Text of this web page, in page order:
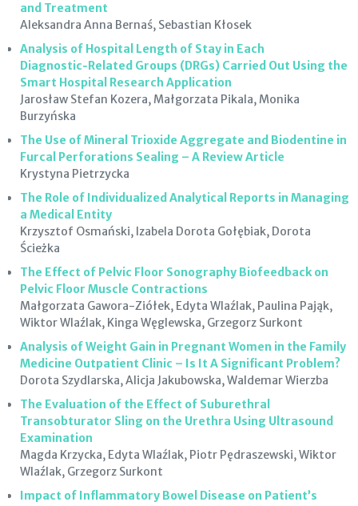
and Treatment
Aleksandra Anna Bernaś, Sebastian Kłosek
Analysis of Hospital Length of Stay in Each
Diagnostic‑Related Groups (DRGs) Carried Out Using the
Smart Hospital Research Application
Jarosław Stefan Kozera, Małgorzata Pikala, Monika
Burzyńska
The Use of Mineral Trioxide Aggregate and Biodentine in
Furcal Perforations Sealing – A Review Article
Krystyna Pietrzycka
The Role of Individualized Analytical Reports in Managing
a Medical Entity
Krzysztof Osmański, Izabela Dorota Gołębiak, Dorota
Ścieżka
The Effect of Pelvic Floor Sonography Biofeedback on
Pelvic Floor Muscle Contractions
Małgorzata Gawora-Ziółek, Edyta Wlaźlak, Paulina Pająk,
Wiktor Wlaźlak, Kinga Węglewska, Grzegorz Surkont
Analysis of Weight Gain in Pregnant Women in the Family
Medicine Outpatient Clinic – Is It A Significant Problem?
Dorota Szydlarska, Alicja Jakubowska, Waldemar Wierzba
The Evaluation of the Effect of Suburethral
Transobturator Sling on the Urethra Using Ultrasound
Examination
Magda Krzycka, Edyta Wlaźlak, Piotr Pędraszewski, Wiktor
Wlaźlak, Grzegorz Surkont
Impact of Inflammatory Bowel Disease on Patient’s